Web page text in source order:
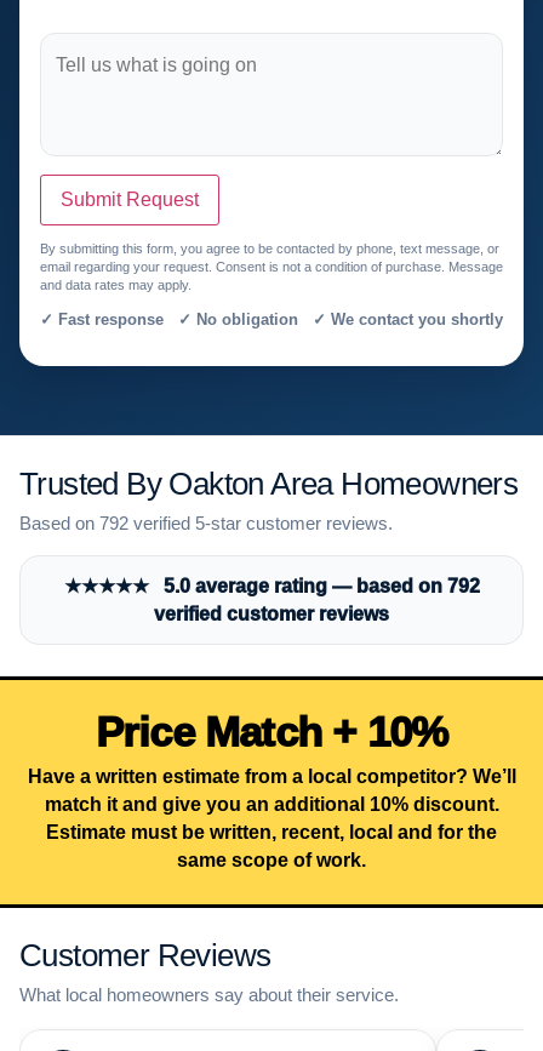
Submit Request
By submitting this form, you agree to be contacted by phone, text message, or
email regarding your request. Consent is not a condition of purchase. Message
and data rates may apply.
✓ Fast response ✓ No obligation ✓ We contact you shortly
Trusted By Oakton Area Homeowners
Based on 792 verified 5-star customer reviews.
★★★★★ 5.0 average rating — based on 792
verified customer reviews
Price Match + 10%
Have a written estimate from a local competitor? We’ll
match it and give you an additional 10% discount.
Estimate must be written, recent, local and for the
same scope of work.
Customer Reviews
What local homeowners say about their service.